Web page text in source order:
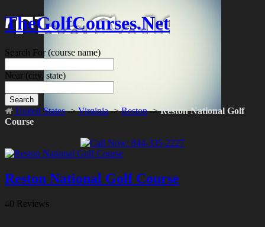
TheGolfCourses.Net
Search For(course name)
Near (city, state)
Search
United States->Virginia->Reston->Reston National Golf
Course
Reston National Golf Course
40 Reviews